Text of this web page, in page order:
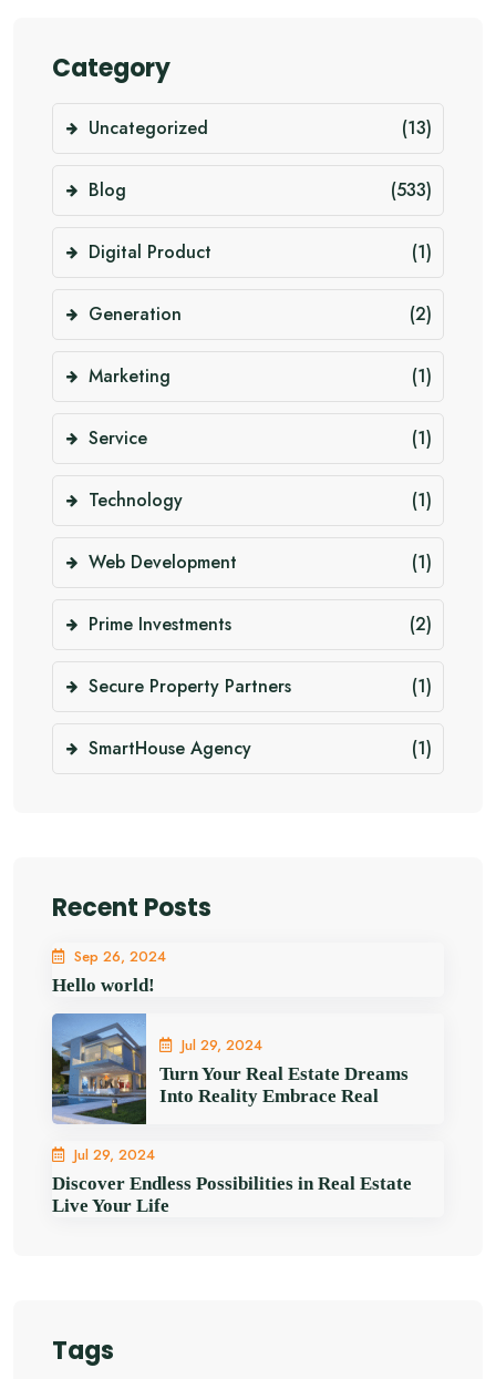
Category
Uncategorized (13)
Blog (533)
Digital Product (1)
Generation (2)
Marketing (1)
Service (1)
Technology (1)
Web Development (1)
Prime Investments (2)
Secure Property Partners (1)
SmartHouse Agency (1)
Recent Posts
Sep 26, 2024
Hello world!
Jul 29, 2024
Turn Your Real Estate Dreams
Into Reality Embrace Real
Jul 29, 2024
Discover Endless Possibilities in Real Estate
Live Your Life
Tags